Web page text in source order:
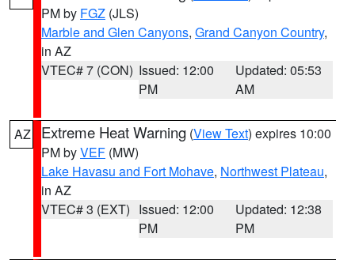
PM by FGZ (JLS)
Marble and Glen Canyons, Grand Canyon Country,
in AZ
VTEC# 7 (CON) Issued: 12:00
PM
Updated: 05:53
AM
AZ Extreme Heat Warning (View Text) expires 10:00
PM byVEF (MW)
Lake Havasu and Fort Mohave, Northwest Plateau,
in AZ
VTEC# 3 (EXT) Issued: 12:00
PM
Updated: 12:38
PM